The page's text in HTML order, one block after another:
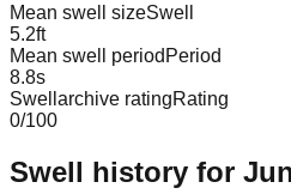
Mean swell sizeSwell
5.2ft
Mean swell period Period
8.8s
Swellarchive ratingRating
0/100
Swell history for